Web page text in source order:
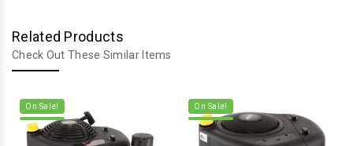
Related Products
Check Out These Similar Items
On Sale! On Sale!